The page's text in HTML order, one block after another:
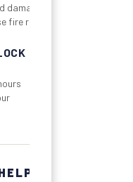
damage
fire risk